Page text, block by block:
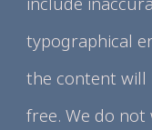
typographical
the content
free. We do